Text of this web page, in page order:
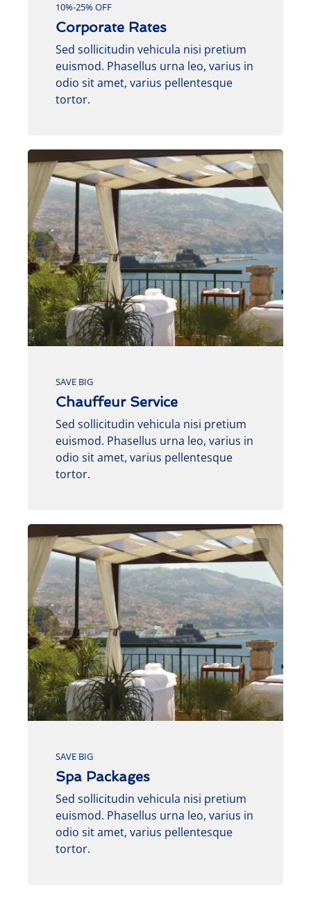
10%-25% OFF
Corporate Rates
Sed sollicitudin vehicula nisi pretium
euismod. Phasellus urna leo, varius in
odio sit amet, varius pellentesque
tortor.
SAVE BIG
Chauffeur Service
Sed sollicitudin vehicula nisi pretium
euismod. Phasellus urna leo, varius in
odio sit amet, varius pellentesque
tortor.
SAVE BIG
Spa Packages
Sed sollicitudin vehicula nisi pretium
euismod. Phasellus urna leo, varius in
odio sit amet, varius pellentesque
tortor.